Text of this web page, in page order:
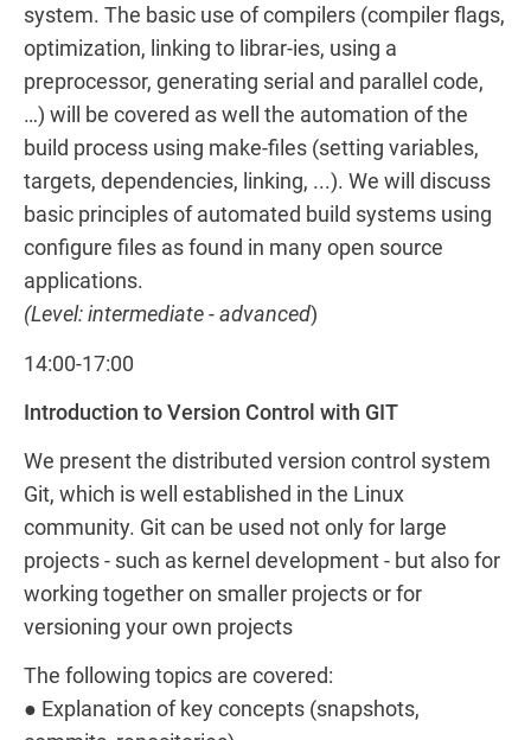
system. The basic use of compilers (compiler flags,
optimization, linking to librar-ies, using a
preprocessor, generating serial and parallel code,
…) will be covered as well the automation of the
build process using make-files (setting variables,
targets, dependencies, linking, ...). We will discuss
basic principles of automated build systems using
configure files as found in many open source
applications.
(Level: intermediate - advanced)
14:00-17:00
Introduction to Version Control with GIT
We present the distributed version control system
Git, which is well established in the Linux
community. Git can be used not only for large
projects - such as kernel development - but also for
working together on smaller projects or for
versioning your own projects
The following topics are covered:
● Explanation of key concepts (snapshots,